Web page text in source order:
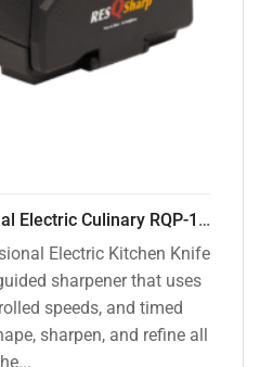
ResQSharp Professional Electric Culinary RQP-102 Kitchen Knife Sharpener
Electric Kitchen Knife
sharpener that uses
speeds, and timed
sharpen, and refine all